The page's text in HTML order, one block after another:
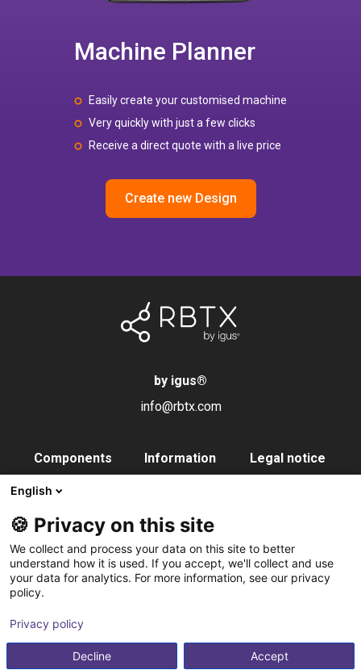
Machine Planner
Easily create your customised machine
Very quickly with just a few clicks
Receive a direct quote with a live price
Create new Design
by igus®
info@rbtx.com
Components
Control systems
Vision
Pneumatics
Service
Accessories
Information
Partner
Contact
Subscribe to
Integration service
Legal notice
English
🍪 Privacy on this site
We collect and process your data on this site to better
understand how it is used. If you accept, we'll collect and use
your data for analytics. For more information, see our privacy
policy.
Privacy policy
Accept
Decline